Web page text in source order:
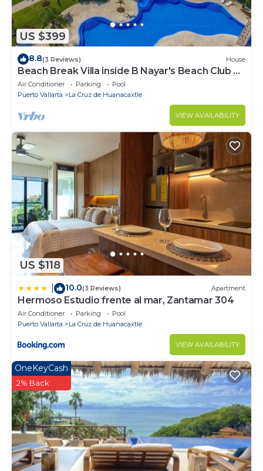
US $399
8.8(3 Reviews) House
Beach Break Villa inside B Nayar's Beach Club &
gated Community.
Air Conditioner Parking
Pool
Puerto Vallarta
La Cruz de Huanacaxtle
VIEW AVAILABILITY
US $118
10.0(3 Reviews) Apartment
Hermoso Estudio frente al mar, Zantamar 304
Air Conditioner Parking
Pool
Puerto Vallarta
La Cruz de Huanacaxtle
VIEW AVAILABILITY
OneKeyCash
2% Back